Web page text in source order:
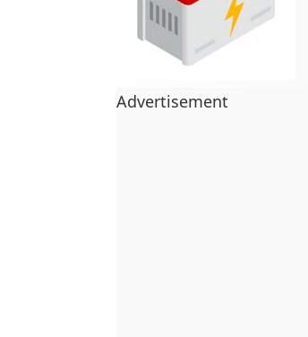
Advertisement